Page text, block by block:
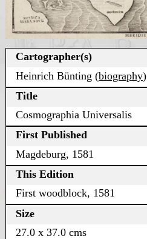
Cartographer(s)
Heinrich Bünting (biography)
Title
Cosmographia Universalis
First Published
Magdeburg, 1581
This Edition
First woodblock, 1581
Size
27.0 x 37.0 cms